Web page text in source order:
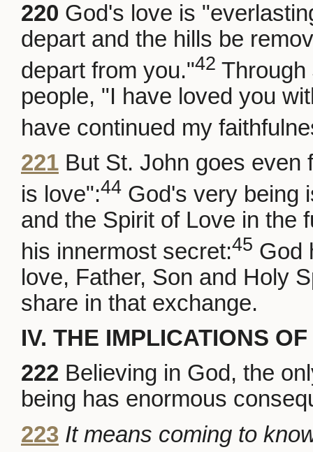
220 God's love is
depart and the hills be
depart from you."42 Through
people, "I have loved you
have continued my
221 But St. John goes even
is love":44 God's very being
and the Spirit of Love in the
his innermost secret:45 God
love, Father, Son and Holy
share in that exchange.
IV. THE IMPLICATIONS
222 Believing in God, the
being has enormous
223 It means coming to